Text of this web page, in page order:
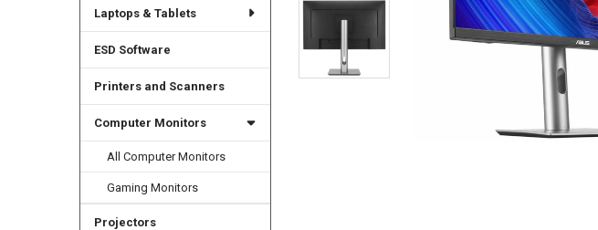
Laptops & Tablets
ESD Software
Printers and Scanners
Computer Monitors
All Computer Monitors
Gaming Monitors
Projectors
TO CART